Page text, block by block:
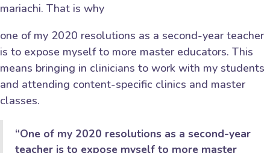
mariachi. That is why
one of my 2020 resolutions as a second-year teacher
is to expose myself to more master educators. This
means bringing in clinicians to work with my students
and attending content-specific clinics and master
classes.
“One of my 2020 resolutions as a second-year
teacher is to expose myself to more master